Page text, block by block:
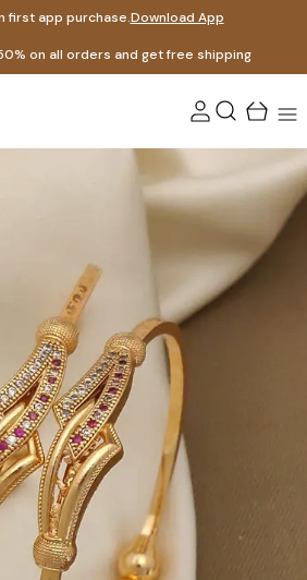
first app purchase.Download App
on all orders and get free shipping